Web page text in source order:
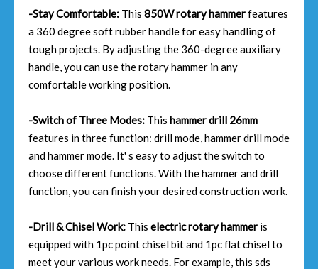
-Stay Comfortable: This 850W rotary hammerfeatures
a 360 degree soft rubber handle for easy handling of
tough projects. By adjusting the 360-degree auxiliary
handle, you can use the rotary hammer in any
comfortable working position.
-Switch of Three Modes: This hammer drill 26mm
features in three function: drill mode, hammer drill mode
and hammer mode. It' s easy to adjust the switch to
choose different functions. With the hammer and drill
function, you can finish your desired construction work.
-Drill & Chisel Work: This electric rotary hammer is
equipped with 1pc point chisel bit and 1pc flat chisel to
meet your various work needs. For example, this sds